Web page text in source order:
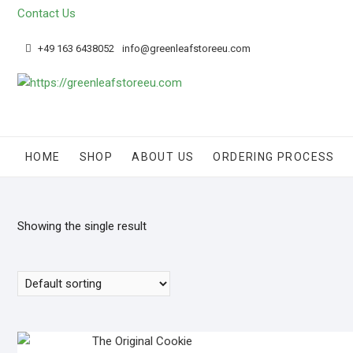
Skip
content
Contact Us
+49 163 6438052 info@greenleafstoreeu.com
HOME SHOP ABOUT US ORDERING PROCESS
Showing the single result